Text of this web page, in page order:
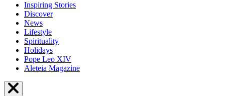
Inspiring Stories
Discover
News
Lifestyle
Spirituality
Holidays
Pope Leo XIV
Aleteia Magazine